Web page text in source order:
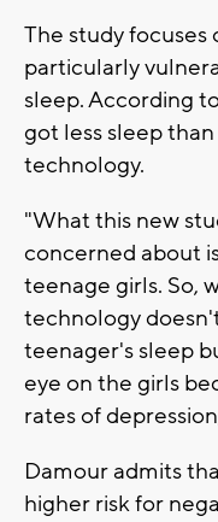
The study focuses
particularly
sleep. According
got less sleep
technology.
"What this new
concerned about
teenage girls. So,
technology
teenager's sleep
eye on the girls
rates of
Damour admits
higher risk for